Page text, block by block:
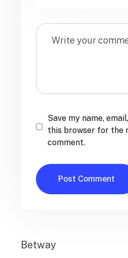
Save my name,
this browser for the
comment.
Betway